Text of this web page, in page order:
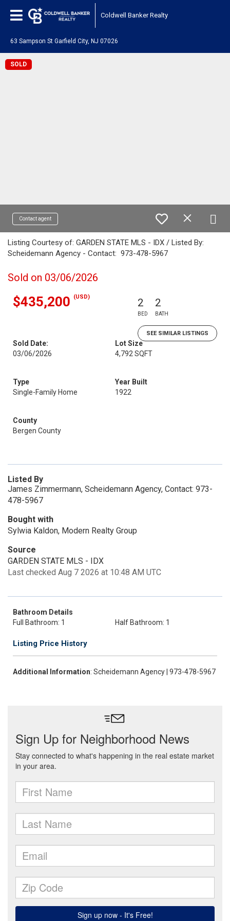
Coldwell Banker Realty
63 Sampson St Garfield City, NJ 07026
SOLD
Contact agent
Listing Courtesy of: GARDEN STATE MLS - IDX / Listed By:
Scheidemann Agency - Contact: 973-478-5967
Sold on 03/06/2026
$435,200 (USD) 2
BED
2
BATH
SEE SIMILAR LISTINGS
Sold Date:
03/06/2026
Lot Size
4,792 SQFT
Type
Single-Family Home
Year Built
1922
County
Bergen County
Listed By
James Zimmermann, Scheidemann Agency, Contact: 973-
478-5967
Bought with
Sylwia Kaldon, Modern Realty Group
Source
GARDEN STATE MLS - IDX
Last checked Aug 7 2026 at 10:48 AM UTC
Bathroom Details
Full Bathroom: 1
Half Bathroom: 1
Listing Price History
Additional Information: Scheidemann Agency | 973-478-5967